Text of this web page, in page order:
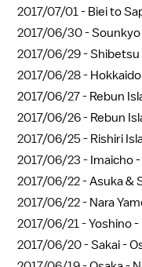
2017/07/01 - Biei to
2017/06/30 -
2017/06/29 -Shibetsu
2017/06/28 -
2017/06/27 - Rebun
2017/06/26 - Rebun
2017/06/25 - Rishiri
2017/06/23 - Imaicho
2017/06/22 -Asuka &
2017/06/22 - Nara
2017/06/21 -Yoshino
2017/06/20 -Sakai -